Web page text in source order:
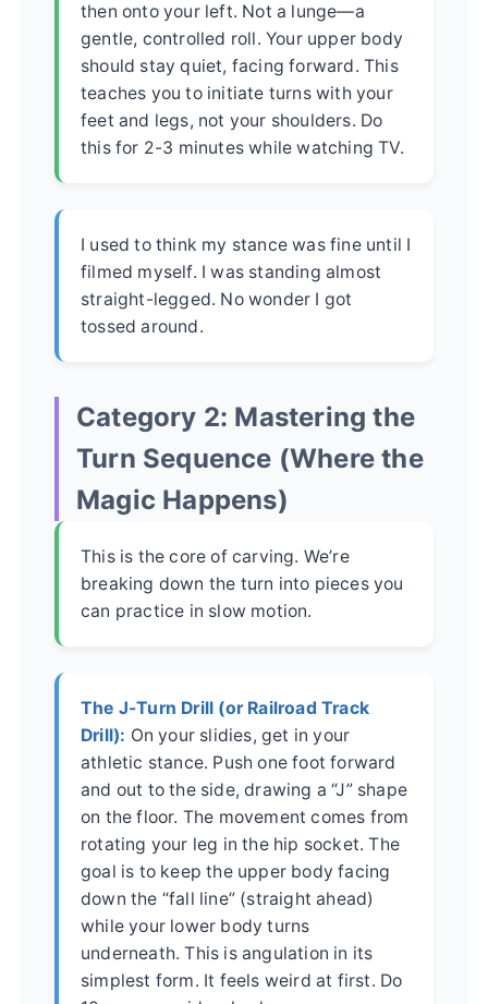
then onto your left. Not a lunge—a
gentle, controlled roll. Your upper body
should stay quiet, facing forward. This
teaches you to initiate turns with your
feet and legs, not your shoulders. Do
this for 2-3 minutes while watching TV.
I used to think my stance was fine until I
filmed myself. I was standing almost
straight-legged. No wonder I got
tossed around.
Category 2: Mastering the
Turn Sequence (Where the
Magic Happens)
This is the core of carving. We’re
breaking down the turn into pieces you
can practice in slow motion.
The J-Turn Drill (or Railroad Track
Drill): On your slidies, get in your
athletic stance. Push one foot forward
and out to the side, drawing a “J” shape
on the floor. The movement comes from
rotating your leg in the hip socket. The
goal is to keep the upper body facing
down the “fall line” (straight ahead)
while your lower body turns
underneath. This is angulation in its
simplest form. It feels weird at first. Do